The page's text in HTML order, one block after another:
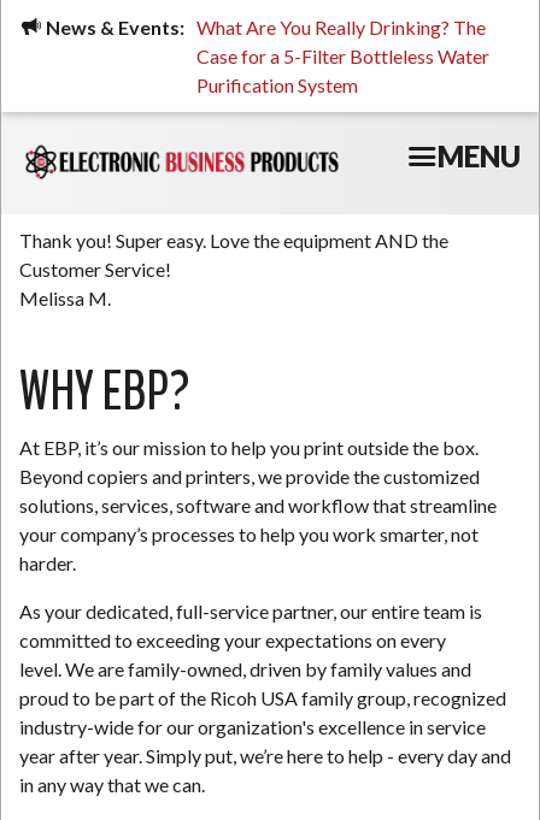
Skip
News & Events:
Stressed, or Having What Are You Really Drinking? The
Case for a 5-Filter Bottleless Water
Purification System
MENU
Thank you! Super easy. Love the equipment AND the
Customer Service!
Melissa M.
WHY EBP?
At EBP, it’s our mission to help you print outside the box.
Beyond copiers and printers, we provide the customized
solutions, services, software and workflow that streamline
your company’s processes to help you work smarter, not
harder.
As your dedicated, full-service partner, our entire team is
committed to exceeding your expectations on every
level. We are family-owned, driven by family values and
proud to be part of the Ricoh USA family group, recognized
industry-wide for our organization's excellence in service
year after year. Simply put, we’re here to help - every day and
in any way that we can.